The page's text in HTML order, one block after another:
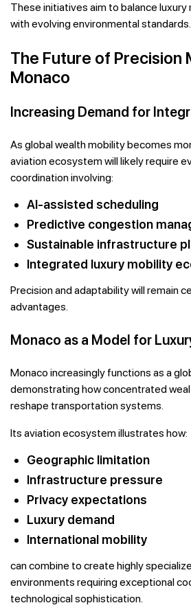
These initiatives aim to balance
with evolving environmental standards.
The Future of Precision
Monaco
Increasing Demand for
As global wealth mobility becomes
aviation ecosystem will likely require
coordination involving:
AI-assisted scheduling
Predictive congestion
Sustainable infrastructure
Integrated luxury mobility
Precision and adaptability will remain
advantages.
Monaco as a Model for
Monaco increasingly functions as a
demonstrating how concentrated
reshape transportation systems.
Its aviation ecosystem illustrates how:
Geographic limitation
Infrastructure pressure
Privacy expectations
Luxury demand
International mobility
can combine to create highly
environments requiring exceptional
technological sophistication.